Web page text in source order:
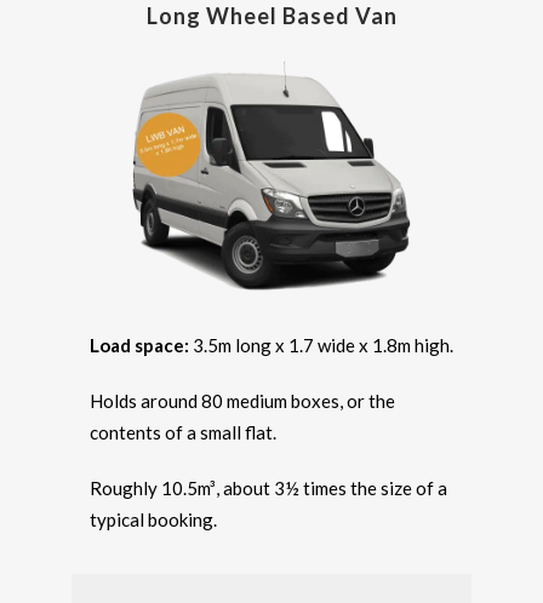
Long Wheel Based Van
Load space: 3.5m long x 1.7 wide x 1.8m high.
Holds around 80 medium boxes, or the
contents of a small flat.
Roughly 10.5m³, about 3½ times the size of a
typical booking.